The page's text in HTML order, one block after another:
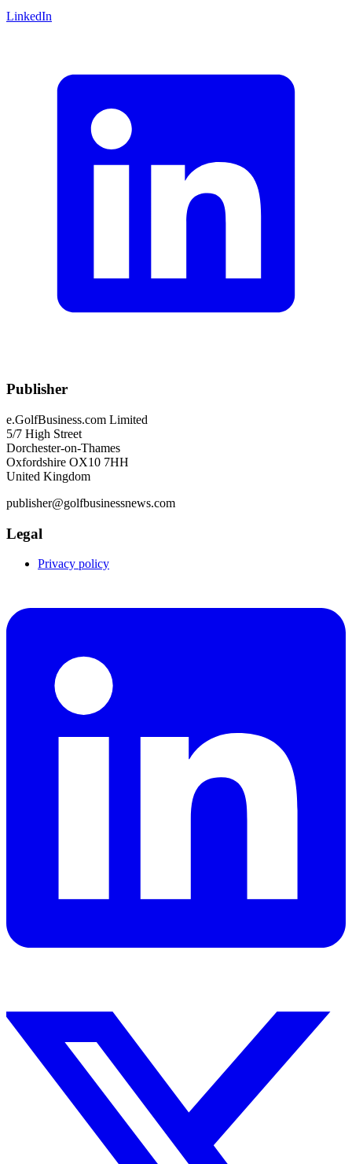
LinkedIn
Publisher
e.GolfBusiness.com Limited
5/7 High Street
Dorchester-on-Thames
Oxfordshire OX10 7HH
United Kingdom
publisher@golfbusinessnews.com
Legal
Privacy policy